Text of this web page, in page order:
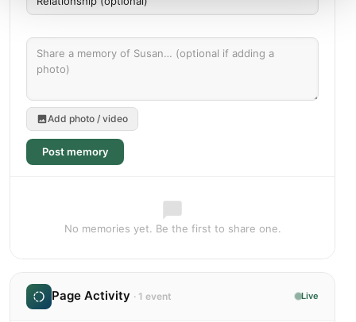
Add photo / video
Post memory
No memories yet. Be the first to share one.
Page Activity · 1 event Live